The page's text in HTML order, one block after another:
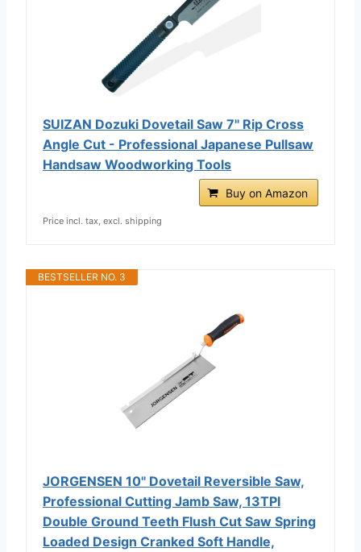
SUIZAN Dozuki Dovetail Saw 7" Rip Cross
Angle Cut - Professional Japanese Pullsaw
Handsaw Woodworking Tools
Buy on Amazon
Price incl. tax, excl. shipping
BESTSELLER NO. 3
JORGENSEN 10" Dovetail Reversible Saw,
Professional Cutting Jamb Saw, 13TPI
Double Ground Teeth Flush Cut Saw Spring
Loaded Design Cranked Soft Handle,